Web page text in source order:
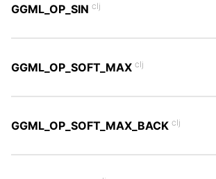
GGML_OP_SIN clj
GGML_OP_SOFT_MAX clj
GGML_OP_SOFT_MAX_BACK clj